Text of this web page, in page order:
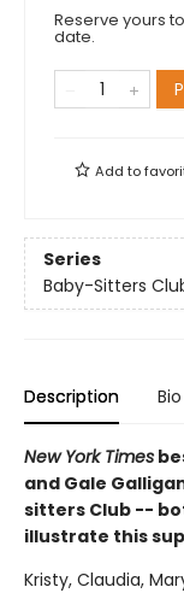
Reserve yours
date.
Add to
Series
Baby-Sitters
Description Bio
New York Times
and Gale
sitters Club --
illustrate this
Kristy, Claudia,